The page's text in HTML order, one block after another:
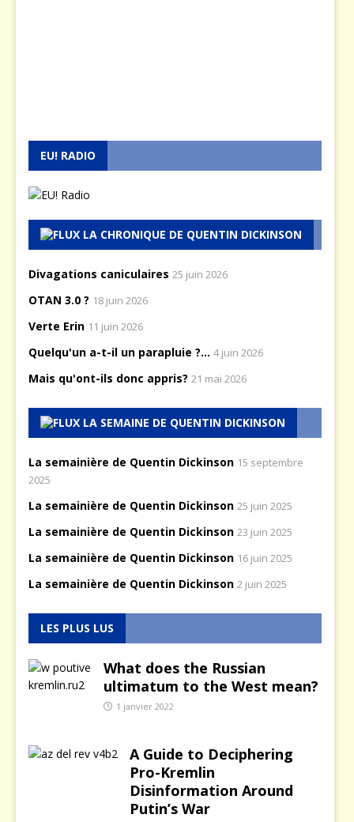
EU! RADIO
LA CHRONIQUE DE QUENTIN DICKINSON
Divagations caniculaires 25 juin 2026
OTAN 3.0 ? 18 juin 2026
Verte Erin 11 juin 2026
Quelqu'un a-t-il un parapluie ?... 4 juin 2026
Mais qu'ont-ils donc appris? 21 mai 2026
LA SEMAINE DE QUENTIN DICKINSON
La semainière de Quentin Dickinson 15 septembre
2025
La semainière de Quentin Dickinson 25 juin 2025
La semainière de Quentin Dickinson 23 juin 2025
La semainière de Quentin Dickinson 16 juin 2025
La semainière de Quentin Dickinson 2 juin 2025
LES PLUS LUS
What does the Russian
ultimatum to the West mean?
1 janvier 2022
A Guide to Deciphering
Pro-Kremlin
Disinformation Around
Putin’s War